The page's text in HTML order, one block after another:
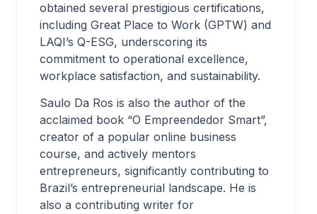
obtained several prestigious certifications,
including Great Place to Work (GPTW) and
LAQI’s Q-ESG, underscoring its
commitment to operational excellence,
workplace satisfaction, and sustainability.
Saulo Da Ros is also the author of the
acclaimed book “O Empreendedor Smart”,
creator of a popular online business
course, and actively mentors
entrepreneurs, significantly contributing to
Brazil’s entrepreneurial landscape. He is
also a contributing writer for